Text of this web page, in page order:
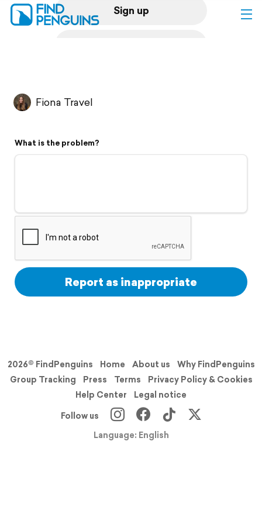
Sign up
Flyover video
Support
Fiona Travel
What is the problem?
Report as inappropriate
2026© FindPenguins Home About us
Why FindPenguins
Group Tracking
Press Terms
Privacy Policy & Cookies
Help Center
Legal notice
Follow us
Language: English